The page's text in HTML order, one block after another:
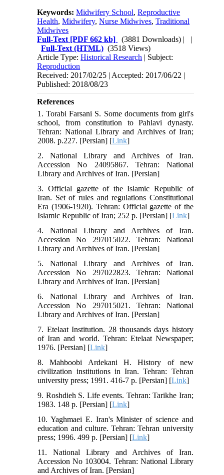
Keywords:Midwifery School,Reproductive
Health,Midwifery,Nurse Midwives,Traditional
Midwives
Full-Text [PDF 662 kb] (3881 Downloads) | |
Full-Text (HTML) (3518 Views)
Article Type:Historical Research | Subject:
Reproduction
Received: 2017/02/25 | Accepted: 2017/06/22 |
Published: 2018/08/23
References
1. Torabi Farsani S. Some documents from girl's
school, from constitution to Pahlavi dynasty.
Tehran: National Library and Archives of Iran;
2008. p.227. [Persian] [Link]
2. National Library and Archives of Iran.
Accession No 24095867. Tehran: National
Library and Archives of Iran. [Persian]
3. Official gazette of the Islamic Republic of
Iran. Set of rules and regulations Constitutional
Era (1906-1920). Tehran: Official gazette of the
Islamic Republic of Iran; 252 p. [Persian] [Link]
4. National Library and Archives of Iran.
Accession No 297015022. Tehran: National
Library and Archives of Iran. [Persian]
5. National Library and Archives of Iran.
Accession No 297022823. Tehran: National
Library and Archives of Iran. [Persian]
6. National Library and Archives of Iran.
Accession No 297015021. Tehran: National
Library and Archives of Iran. [Persian]
7. Etelaat Institution. 28 thousands days history
of Iran and world. Tehran: Etelaat Newspaper;
1976. [Persian] [Link]
8. Mahboobi Ardekani H. History of new
civilization institutions in Iran. Tehran: Tehran
university press; 1991. 416-7 p. [Persian] [Link]
9. Roshdieh S. Life events. Tehran: Tarikhe Iran;
1983. 148 p. [Persian] [Link]
10. Yaghmaei E. Iran's Minister of science and
education and culture. Tehran: Tehran university
press; 1996. 499 p. [Persian] [Link]
11. National Library and Archives of Iran.
Accession No 103004. Tehran: National Library
and Archives of Iran. [Persian]